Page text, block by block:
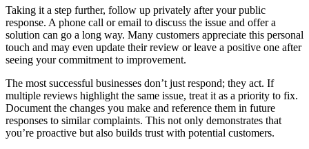
Taking it a step further, follow up privately after your public
response. A phone call or email to discuss the issue and offer a
solution can go a long way. Many customers appreciate this personal
touch and may even update their review or leave a positive one after
seeing your commitment to improvement.
The most successful businesses don’t just respond; they act. If
multiple reviews highlight the same issue, treat it as a priority to fix.
Document the changes you make and reference them in future
responses to similar complaints. This not only demonstrates that
you’re proactive but also builds trust with potential customers.